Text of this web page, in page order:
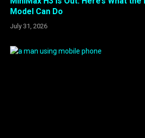
Model Can Do
July 31, 2026